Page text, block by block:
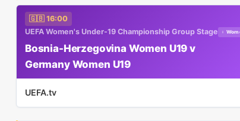
🇬🇧 16:00
UEFA Women's Under-19 Championship Group Stage
♀
Bosnia-Herzegovina Women U19 v
Germany Women U19
UEFA.tv